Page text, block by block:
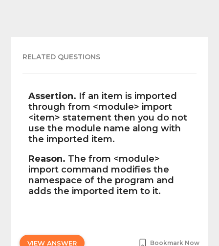
RELATED QUESTIONS
Assertion. If an item is imported
through from <module> import
<item> statement then you do not
use the module name along with
the imported item.
Reason. The from <module>
import command modifies the
namespace of the program and
adds the imported item to it.
VIEW ANSWER Bookmark Now